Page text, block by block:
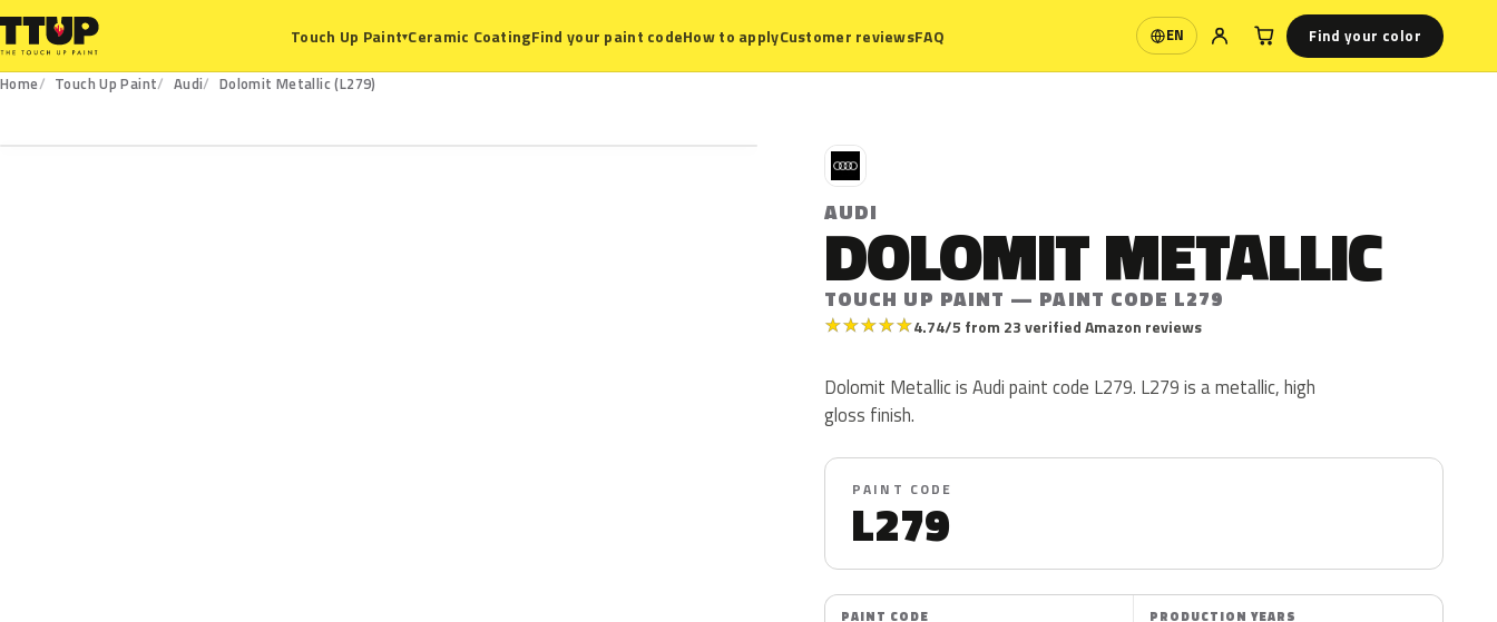
Touch Up Paint▾Ceramic CoatingFind your paint codeHow to applyCustomer reviewsFAQ EN
Language Find your color
Home Touch Up Paint Audi
Dolomit Metallic (L279)
A
AUDI
DOLOMIT METALLIC
TOUCH UP PAINT — PAINT CODE L279
★★★★★4.74/5 from 23 verified Amazon reviews
Dolomit Metallic is Audi paint code L279. L279 is a metallic, high
gloss finish.
PAINT CODE
L279
PAINT CODE PRODUCTION YEARS